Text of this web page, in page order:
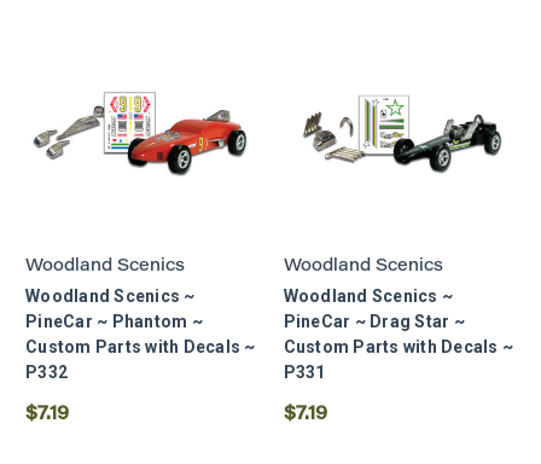
Woodland Scenics
Woodland Scenics ~
PineCar ~ Phantom ~
Custom Parts with Decals ~
P332
$7.19
Woodland Scenics
Woodland Scenics ~
PineCar ~ Drag Star ~
Custom Parts with Decals ~
P331
$7.19